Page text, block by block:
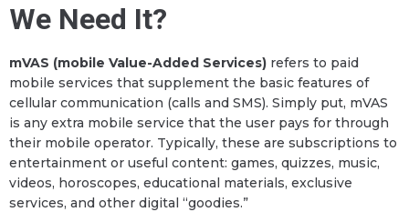
We Need It?
mVAS (mobile Value-Added Services) refers to paid
mobile services that supplement the basic features of
cellular communication (calls and SMS). Simply put, mVAS
is any extra mobile service that the user pays for through
their mobile operator. Typically, these are subscriptions to
entertainment or useful content: games, quizzes, music,
videos, horoscopes, educational materials, exclusive
services, and other digital “goodies.”